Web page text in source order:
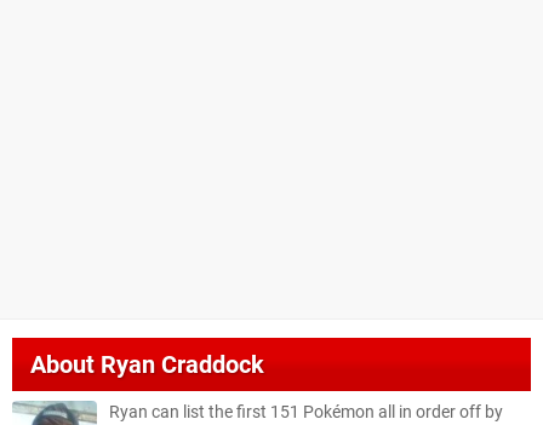
AboutRyan Craddock
Ryan can list the first 151 Pokémon all in order off by